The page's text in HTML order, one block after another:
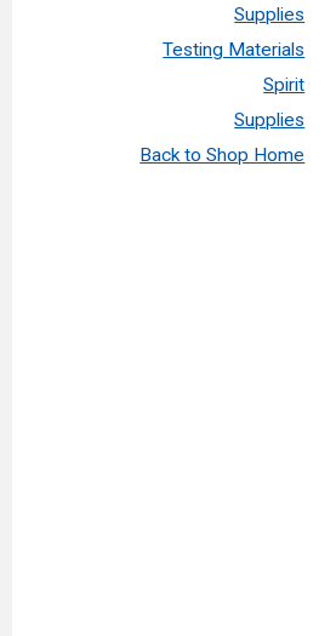
Supplies
Testing Materials
Spirit
Supplies
Back to Shop Home